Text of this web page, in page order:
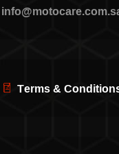
Terms &